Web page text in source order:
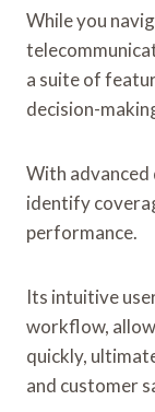
While you
a suite of
decision-
With advanced
identify
performance.
Its intuitive
workflow,
quickly,
and customer